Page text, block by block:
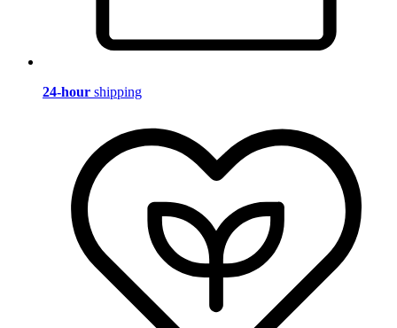
24-hour shipping